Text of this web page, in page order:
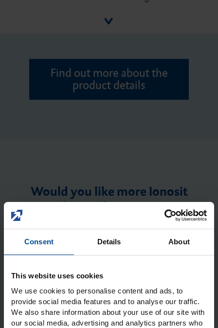
Consent Details About
This website uses cookies
We use cookies to personalise content and ads, to
provide social media features and to analyse our traffic.
We also share information about your use of our site with
our social media, advertising and analytics partners who
Find out more about the
product details
Would you like more Ionosit
Baseliner information or a
personal product demo? We will
be happy to contact you.
First name* Last name*